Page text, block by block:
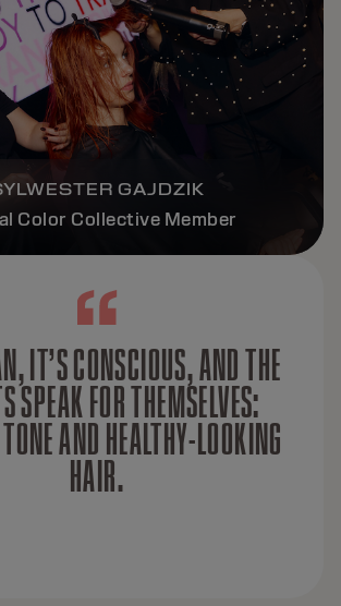
GAJDZIK
Color Collective Member
IT’S CONSCIOUS, AND THE
SPEAK FOR THEMSELVES:
AND HEALTHY-LOOKING
HAIR.